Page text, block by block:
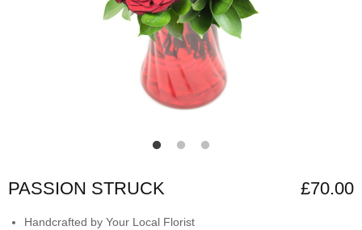
PASSION STRUCK £70.00
Handcrafted by Your Local Florist